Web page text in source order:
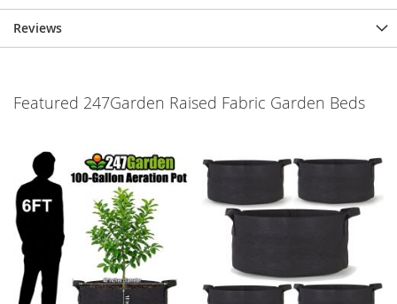
Reviews
Featured 247Garden Raised Fabric Garden Beds